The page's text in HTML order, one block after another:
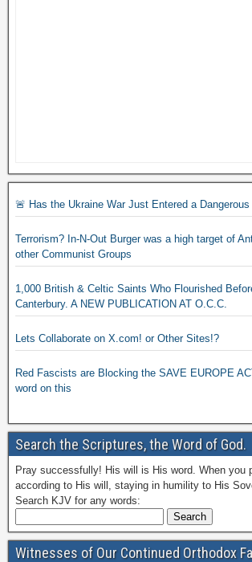
🚨 Has the Ukraine War Just Entered a
Terrorism? In-N-Out Burger was a high target of
other Communist Groups
1,000 British & Celtic Saints Who Flourished
Canterbury. A NEW PUBLICATION AT O.C.C.
Lets Collaborate on X.com! or Other Sites!?
Red Fascists are Blocking the SAVE EUROPE
word on this
Search the Scriptures, the Word of God.
Pray successfully! His will is His word. When you
according to His will, staying in humility to His
Search KJV for any words:
Witnesses of Our Continued Orthodox